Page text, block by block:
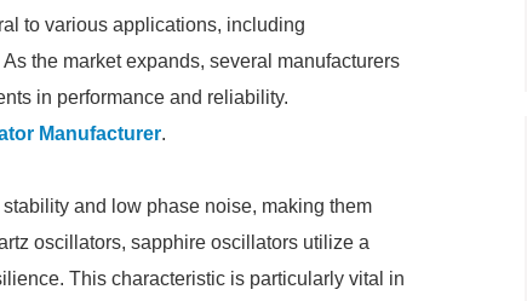
to various applications, including
the market expands, several manufacturers
in performance and reliability.
Manufacturer.
and low phase noise, making them
oscillators, sapphire oscillators utilize a
This characteristic is particularly vital in